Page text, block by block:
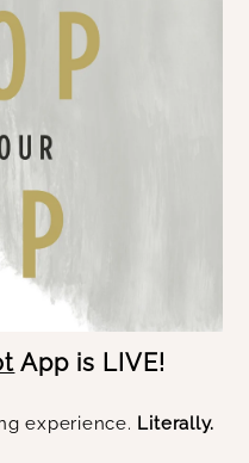
App is LIVE!
experience. Literally.